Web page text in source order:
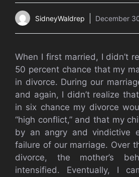
SidneyWaldrep December
When I first married, I didn’t
50 percent chance that my
in divorce. During our
and again, I didn’t realize
in six chance my divorce
“high conflict,” and that my
by an angry and vindictive
failure of our marriage. Over
divorce, the mother’s
intensified. Eventually, I